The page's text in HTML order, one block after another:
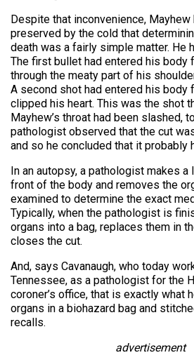
Despite that inconvenience,
preserved by the cold that
death was a fairly simple matter. He
The first bullet had entered his body
through the meaty part of his
A second shot had entered his body
clipped his heart. This was the shot
Mayhew’s throat had been slashed,
pathologist observed that the cut
and so he concluded that it probably
In an autopsy, a pathologist makes
front of the body and removes the
examined to determine the exact
Typically, when the pathologist is
organs into a bag, replaces them in
closes the cut.
And, says Cavanaugh, who today
Tennessee, as a pathologist for the
coroner’s office, that is exactly what
organs in a biohazard bag and
recalls.
advertisement